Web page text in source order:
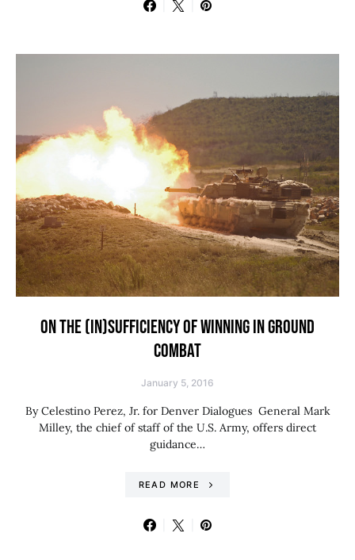
ON THE (IN)SUFFICIENCY OF WINNING IN GROUND
COMBAT
January 5, 2016
By Celestino Perez, Jr. for Denver Dialogues General Mark
Milley, the chief of staff of the U.S. Army, offers direct
guidance…
READ MORE